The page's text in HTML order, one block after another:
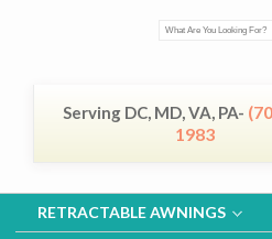
Serving DC, MD, VA, PA-
1983
RETRACTABLE AWNINGS